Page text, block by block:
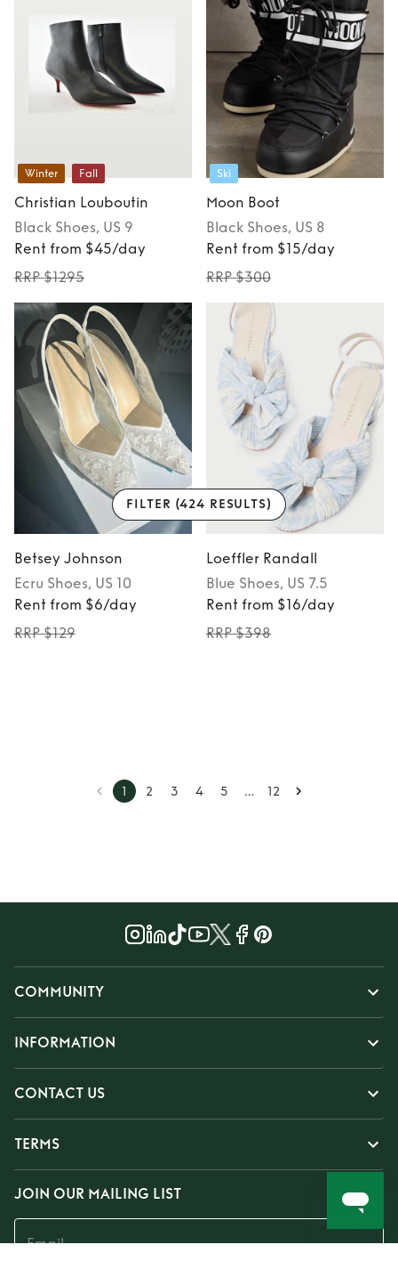
Winter Fall
Christian Louboutin
Black Shoes, US 9
Rent from $45/day
RRP $1295
Ski
Moon Boot
Black Shoes, US 8
Rent from $15/day
RRP $300
Betsey Johnson
Ecru Shoes, US 10
Rent from $6/day
RRP $129
Loeffler Randall
Blue Shoes, US 7.5
Rent from $16/day
RRP $398
1 2 3 4 5 … 12
FILTER (424 RESULTS)
COMMUNITY
INFORMATION
CONTACT US
TERMS
JOIN OUR MAILING LIST